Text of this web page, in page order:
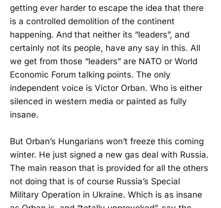
getting ever harder to escape the idea that there
is a controlled demolition of the continent
happening. And that neither its “leaders”, and
certainly not its people, have any say in this. All
we get from those “leaders” are NATO or World
Economic Forum talking points. The only
independent voice is Victor Orban. Who is either
silenced in western media or painted as fully
insane.
But Orban’s Hungarians won’t freeze this coming
winter. He just signed a new gas deal with Russia.
The main reason that is provided for all the others
not doing that is of course Russia’s Special
Military Operation in Ukraine. Which is as insane